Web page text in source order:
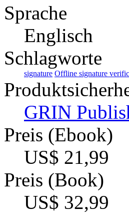
Sprache
Englisch
Schlagworte
signature Offline signature
GRIN
Preis (Ebook)
US$ 21,99
Preis (Book)
US$ 32,99